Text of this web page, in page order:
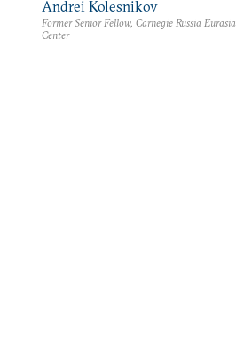
Andrei Kolesnikov
Former Senior Fellow, Carnegie Russia Eurasia
Center